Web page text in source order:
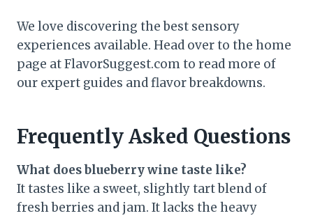
We love discovering the best sensory
experiences available. Head over to the home
page at FlavorSuggest.com to read more of
our expert guides and flavor breakdowns.
Frequently Asked Questions
What does blueberry wine taste like?
It tastes like a sweet, slightly tart blend of
fresh berries and jam. It lacks the heavy